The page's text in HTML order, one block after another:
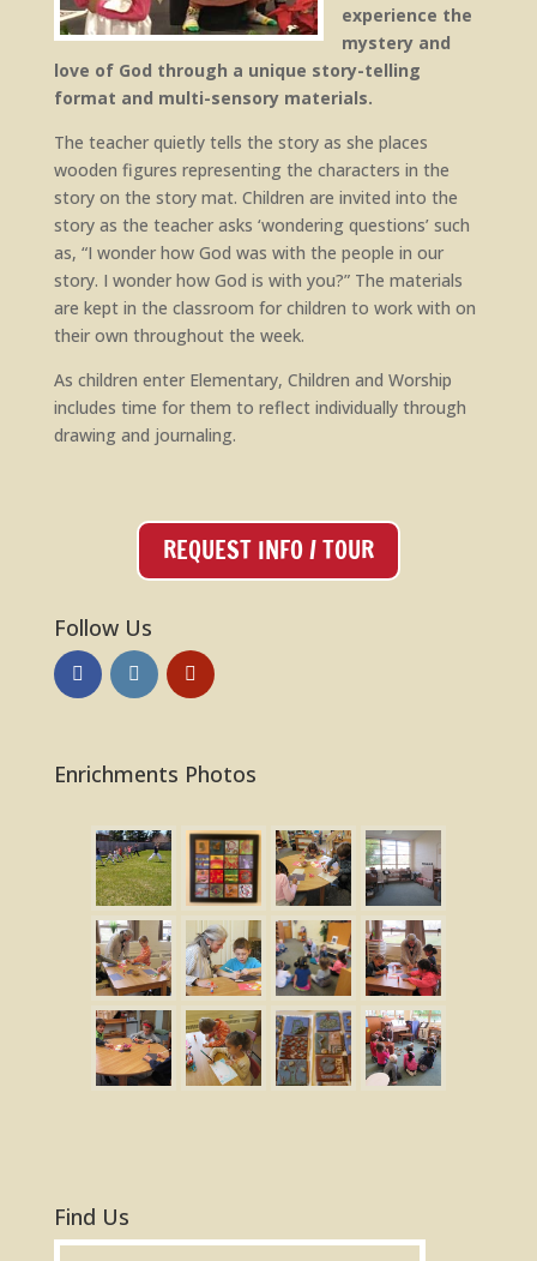
experience the
mystery and
love of God through a unique story-telling
format and multi-sensory materials.
The teacher quietly tells the story as she places
wooden figures representing the characters in the
story on the story mat. Children are invited into the
story as the teacher asks ‘wondering questions’ such
as, “I wonder how God was with the people in our
story. I wonder how God is with you?” The materials
are kept in the classroom for children to work with on
their own throughout the week.
As children enter Elementary, Children and Worship
includes time for them to reflect individually through
drawing and journaling.
REQUEST INFO / TOUR
Follow Us
Enrichments Photos
Find Us